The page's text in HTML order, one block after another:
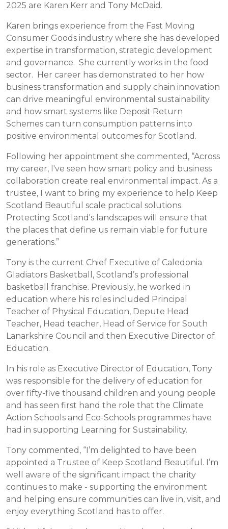
2025 are Karen Kerr and Tony McDaid.
Karen brings experience from the Fast Moving
Consumer Goods industry where she has developed
expertise in transformation, strategic development
and governance. She currently works in the food
sector. Her career has demonstrated to her how
business transformation and supply chain innovation
can drive meaningful environmental sustainability
and how smart systems like Deposit Return
Schemes can turn consumption patterns into
positive environmental outcomes for Scotland.
Following her appointment she commented, “Across
my career, I've seen how smart policy and business
collaboration create real environmental impact. As a
trustee, I want to bring my experience to help Keep
Scotland Beautiful scale practical solutions.
Protecting Scotland's landscapes will ensure that
the places that define us remain viable for future
generations.”
Tony is the current Chief Executive of Caledonia
Gladiators Basketball, Scotland’s professional
basketball franchise. Previously, he worked in
education where his roles included Principal
Teacher of Physical Education, Depute Head
Teacher, Head teacher, Head of Service for South
Lanarkshire Council and then Executive Director of
Education.
In his role as Executive Director of Education, Tony
was responsible for the delivery of education for
over fifty-five thousand children and young people
and has seen first hand the role that the Climate
Action Schools and Eco-Schools programmes have
had in supporting Learning for Sustainability.
Tony commented, “I’m delighted to have been
appointed a Trustee of Keep Scotland Beautiful. I’m
well aware of the significant impact the charity
continues to make - supporting the environment
and helping ensure communities can live in, visit, and
enjoy everything Scotland has to offer.